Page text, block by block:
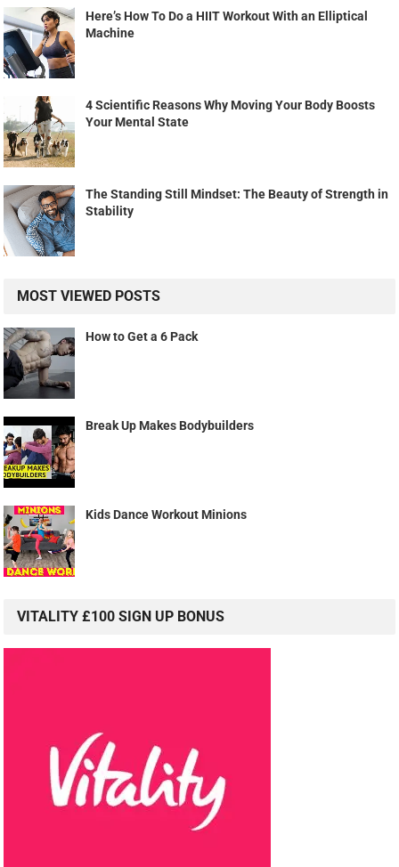
Here’s How To Do a HIIT Workout With an Elliptical
Machine
4 Scientific Reasons Why Moving Your Body Boosts
Your Mental State
The Standing Still Mindset: The Beauty of Strength in
Stability
MOST VIEWED POSTS
How to Get a 6 Pack
Break Up Makes Bodybuilders
Kids Dance Workout Minions
VITALITY £100 SIGN UP BONUS